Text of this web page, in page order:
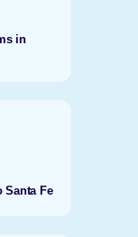
in
Santa Fe